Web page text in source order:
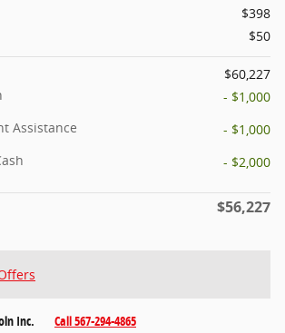
$398
$50
$60,227
- $1,000
Assistance
- $1,000
- $2,000
$56,227
Inc. Call 567-294-4865